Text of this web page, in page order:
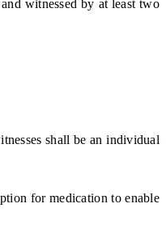
witnessed by at least two
shall be an individual
for medication to enable